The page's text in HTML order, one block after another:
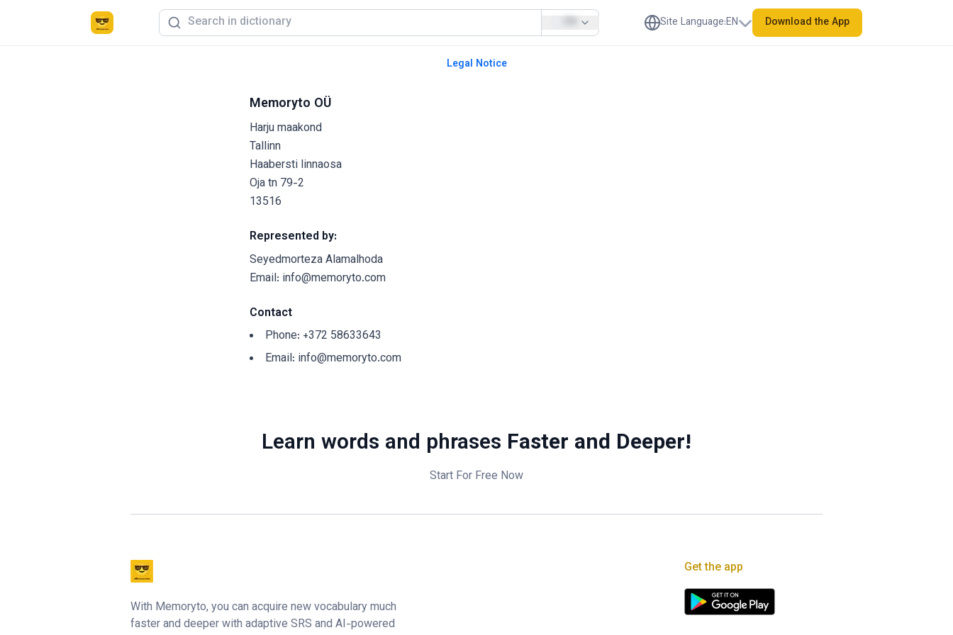
Site Language:EN Download the App
Legal Notice
Memoryto OÜ
Harju maakond
Tallinn
Haabersti linnaosa
Oja tn 79-2
13516
Represented by:
Seyedmorteza Alamalhoda
Email: info@memoryto.com
Contact
Phone: +372 58633643
Email: info@memoryto.com
Learn words and phrases Faster and Deeper!
Start For Free Now
With Memoryto, you can acquire new vocabulary much
faster and deeper with adaptive SRS and AI-powered
Get the app